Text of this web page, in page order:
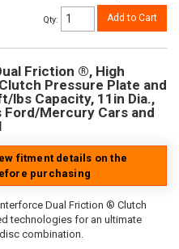
Qty: Add to Cart
Friction ®, High
Pressure Plate and
lbs Capacity, 11in Dia.,
Ford/Mercury Cars and
fitment details on the
purchasing
Dual Friction ® Clutch
technologies for an ultimate
combination.